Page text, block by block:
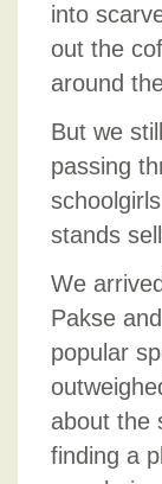
into
out the
around
But we
passing
stands
We
Pakse
popular
about the
finding a